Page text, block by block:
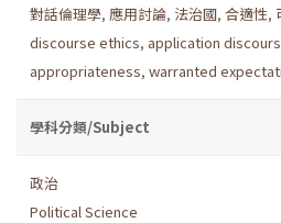
對話倫理學, 應用討論, 法治國, 合適性,
discourse ethics, application
appropriateness, warranted
學科分類/Subject
政治
Political Science